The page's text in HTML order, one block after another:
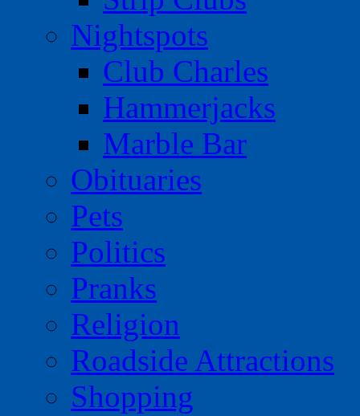
Nightspots
Club Charles
Hammerjacks
Marble Bar
Obituaries
Pets
Politics
Pranks
Religion
Roadside Attractions
Shopping